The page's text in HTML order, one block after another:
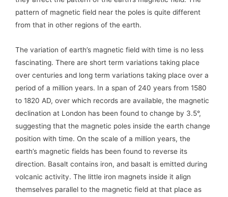
pattern of magnetic field near the poles is quite different
from that in other regions of the earth.
The variation of earth’s magnetic field with time is no less
fascinating. There are short term variations taking place
over centuries and long term variations taking place over a
period of a million years. In a span of 240 years from 1580
to 1820 AD, over which records are available, the magnetic
declination at London has been found to change by 3.5°,
suggesting that the magnetic poles inside the earth change
position with time. On the scale of a million years, the
earth’s magnetic fields has been found to reverse its
direction. Basalt contains iron, and basalt is emitted during
volcanic activity. The little iron magnets inside it align
themselves parallel to the magnetic field at that place as